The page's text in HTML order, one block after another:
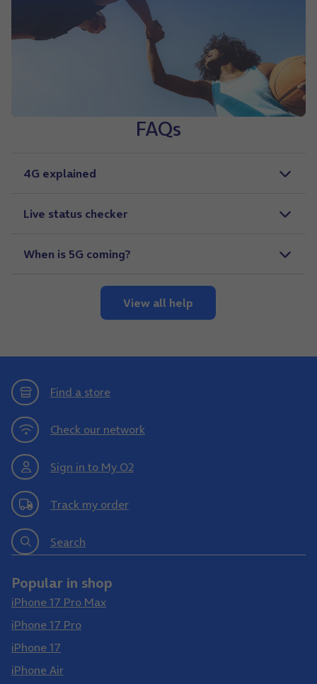
FAQs
4G explained
Live status checker
When is 5G coming?
View all help
Find a store
Check our network
Sign in to My O2
Track my order
Search
Popular in shop
iPhone 17 Pro Max
iPhone 17 Pro
iPhone 17
iPhone Air